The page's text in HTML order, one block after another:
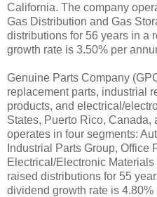
California. The company
Gas Distribution and Gas
distributions for 56 years in a
growth rate is 3.50% per
Genuine Parts Company
replacement parts, industrial
products, and electrical/
States, Puerto Rico, Canada,
operates in four segments:
Industrial Parts Group, Office
Electrical/Electronic
raised distributions for 55
dividend growth rate is